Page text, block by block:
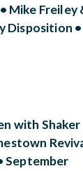
Mike Freiley
Disposition •
with Shaker
September